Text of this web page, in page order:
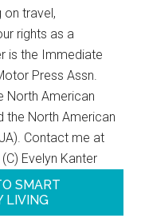
travel,
rights as a
is the Immediate
Press Assn.
North American
the North American
Contact me at
Evelyn Kanter
SMART
LIVING